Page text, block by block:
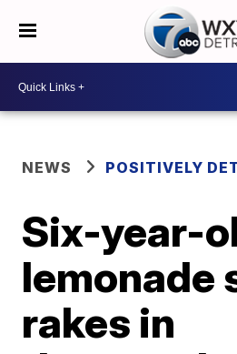
NEWS POSITIVELY
Six-year-
lemonade
rakes in